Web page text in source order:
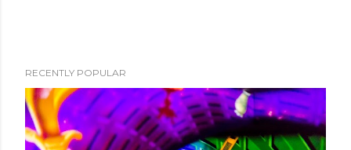
RECENTLY POPULAR